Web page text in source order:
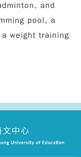
and
pool, a
weight training